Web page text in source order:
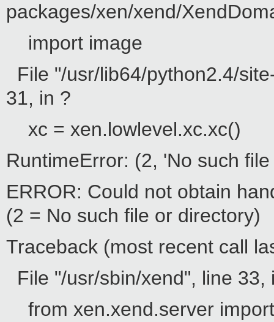
packages/xen/xend/
import image
File "/usr/lib64/python2.4/
31, in ?
xc = xen.lowlevel.xc.xc()
RuntimeError: (2, 'No such
ERROR: Could not obtain
(2 = No such file or directory)
Traceback (most recent call
File "/usr/sbin/xend", line 33,
from xen.xend.server